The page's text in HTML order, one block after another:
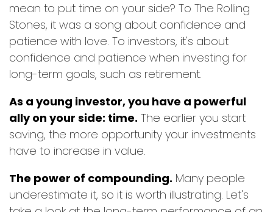
mean to put time on your side? To The Rolling
Stones, it was a song about confidence and
patience with love. To investors, it's about
confidence and patience when investing for
long-term goals, such as retirement.
As a young investor, you have a powerful
ally on your side: time. The earlier you start
saving, the more opportunity your investments
have to increase in value.
The power of compounding. Many people
underestimate it, so it is worth illustrating. Let's